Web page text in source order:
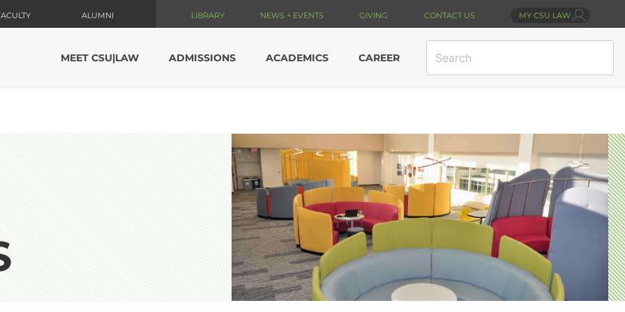
ALUMNI LIBRARY NEWS + EVENTS GIVING CONTACT US MY CSU LAW
MEET CSU|LAW ADMISSIONS ACADEMICS CAREER
SEARCH